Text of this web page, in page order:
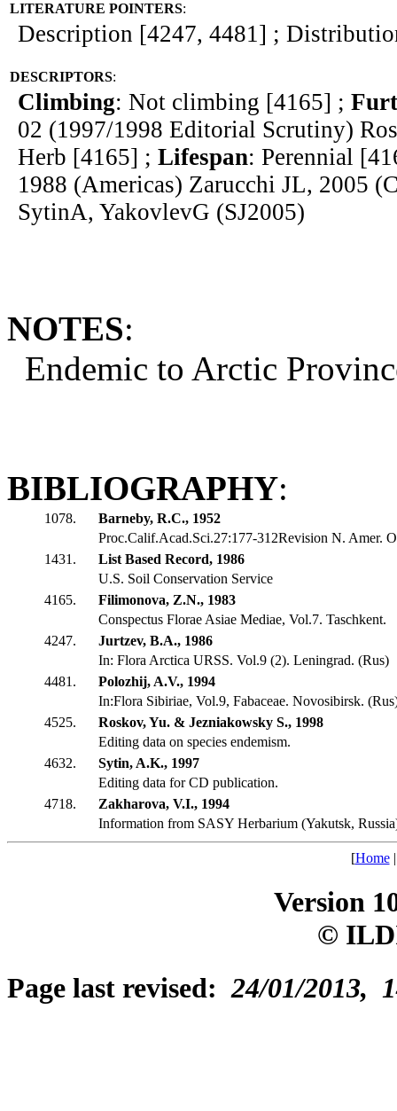
LITERATURE POINTERS:
Description [4247, 4481] ;
DESCRIPTORS:
Climbing: Not climbing [4165] ;
02 (1997/1998 Editorial Scrutiny)
Herb [4165] ; Lifespan: Perennial
1988 (Americas) Zarucchi JL, 2005
SytinA, YakovlevG (SJ2005)
NOTES:
Endemic to Arctic
BIBLIOGRAPHY:
1078.
Barneby, R.C., 1952
Proc.Calif.Acad.Sci.27:177-312Revision N. Amer.
1431.
List Based Record, 1986
U.S. Soil Conservation Service
4165.
Filimonova, Z.N., 1983
Conspectus Florae Asiae Mediae, Vol.7. Taschkent.
4247.
Jurtzev, B.A., 1986
In: Flora Arctica URSS. Vol.9 (2). Leningrad. (Rus)
4481.
Polozhij, A.V., 1994
In:Flora Sibiriae, Vol.9, Fabaceae. Novosibirsk.
4525.
Roskov, Yu. & Jezniakowsky S., 1998
Editing data on species endemism.
4632.
Sytin, A.K., 1997
Editing data for CD publication.
4718.
Zakharova, V.I., 1994
Information from SASY Herbarium (Yakutsk,
[Home
Version
©
Page last revised:24/01/2013,